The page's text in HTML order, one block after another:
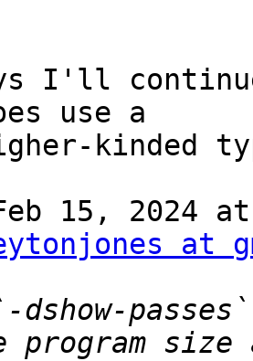
I'll
use a
kinded
15, 2024 at
at
dshow-
program